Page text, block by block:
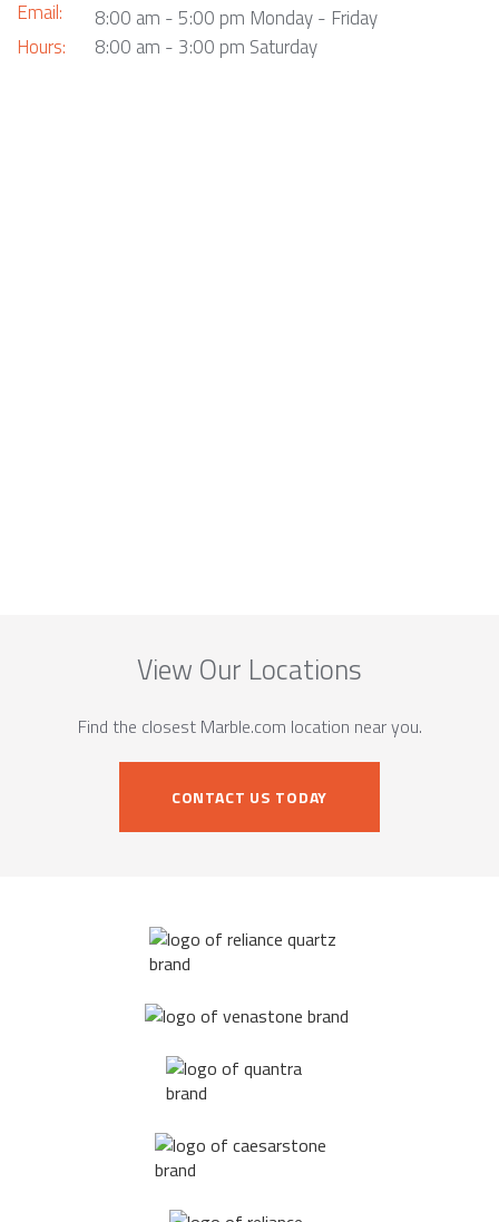
Email:
Hours:
8:00 am - 5:00 pm Monday - Friday
8:00 am - 3:00 pm Saturday
View Our Locations
Find the closest Marble.com location near you.
CONTACT US TODAY